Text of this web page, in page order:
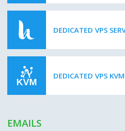
DEDICATED VPS
DEDICATED VPS KVM
EMAILS